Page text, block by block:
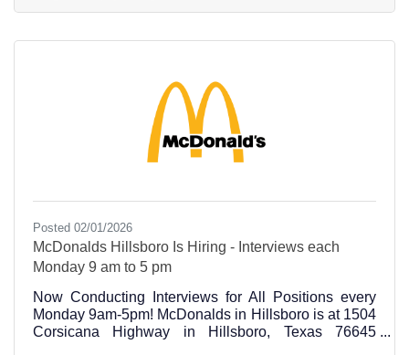
Posted 02/01/2026
McDonalds Hillsboro Is Hiring - Interviews each
Monday 9 am to 5 pm
Now Conducting Interviews for All Positions every
Monday 9am-5pm! McDonalds in Hillsboro is at 1504
Corsicana Highway in Hillsboro, Texas 76645